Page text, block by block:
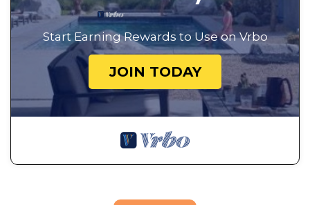
Start Earning Rewards to Use on Vrbo
JOIN TODAY